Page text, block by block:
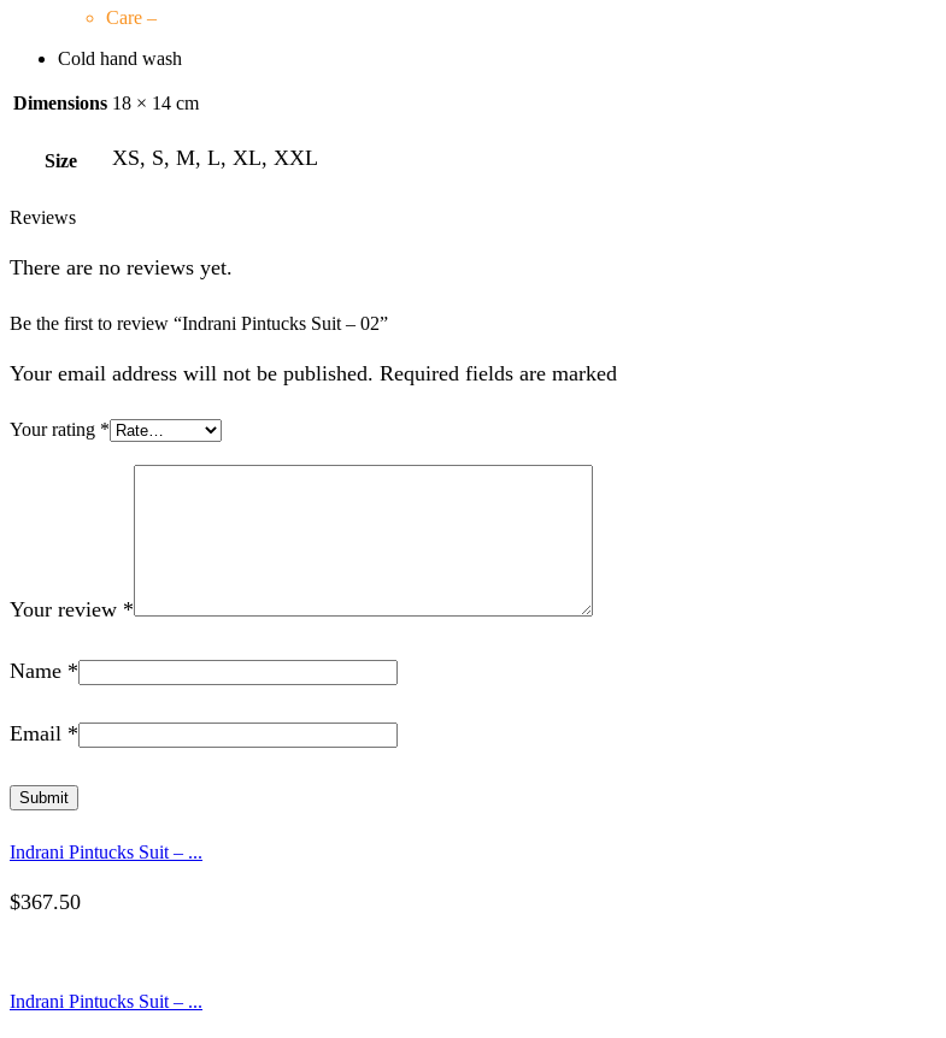
Care –
Cold hand wash
Dimensions 18 × 14 cm
Size XS, S, M, L, XL, XXL
Reviews
There are no reviews yet.
Be the first to review “Indrani Pintucks Suit – 02”
Your email address will not be published. Required fields are marked
Your rating *
Your review *
Name *
Email *
Indrani Pintucks Suit – ...
$367.50
Indrani Pintucks Suit – ...